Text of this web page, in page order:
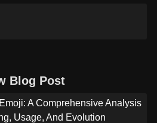
Blog Post
A Comprehensive Analysis
Usage, And Evolution